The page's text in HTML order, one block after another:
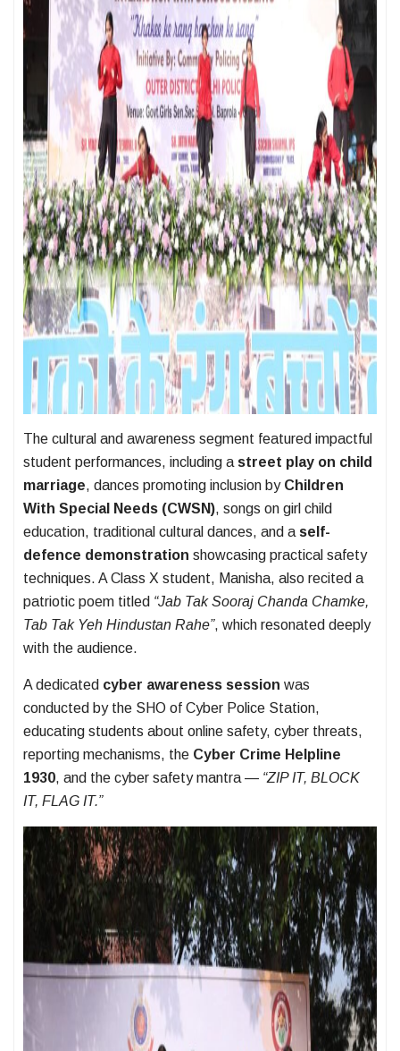
The cultural and awareness segment featured impactful
student performances, including a street play on child
marriage, dances promoting inclusion by Children
With Special Needs (CWSN), songs on girl child
education, traditional cultural dances, and a self-
defence demonstration showcasing practical safety
techniques. A Class X student, Manisha, also recited a
patriotic poem titled “Jab Tak Sooraj Chanda Chamke,
Tab Tak Yeh Hindustan Rahe”, which resonated deeply
with the audience.
A dedicated cyber awareness session was
conducted by the SHO of Cyber Police Station,
educating students about online safety, cyber threats,
reporting mechanisms, the Cyber Crime Helpline
1930, and the cyber safety mantra — “ZIP IT, BLOCK
IT, FLAG IT.”